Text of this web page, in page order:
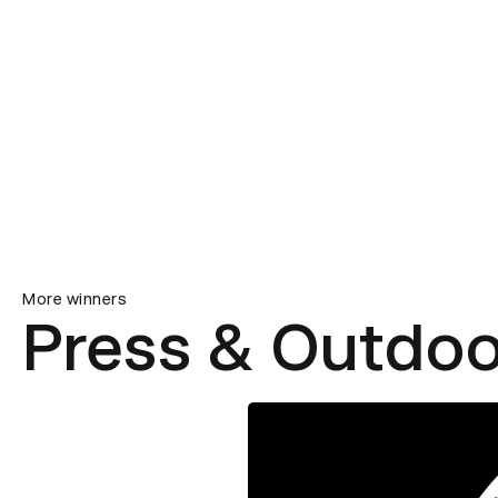
More winners
Press &